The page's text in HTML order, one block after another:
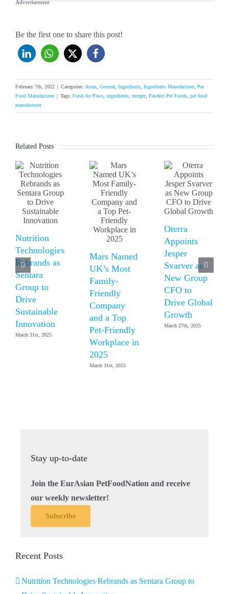
Advertisement
Be the first one to share this post!
February 7th, 2022 Categories: Asian, General, Ingredients, Ingredients Manufacturer, Pet
Food Manufacturer
Tags: Fresh for Paws, ingredients, merger, Pawfect Pet Foods, pet food
manufacturer
Related Posts
Nutrition
Technologies
Rebrands as
Sentara
Group to
Drive
Sustainable
Innovation
March 31st, 2025
Mars Named
UK’s Most
Family-
Friendly
Company
and a Top
Pet-Friendly
Workplace in
2025
March 31st, 2025
Oterra
Appoints
Jesper
Svarver as
New Group
CFO to
Drive Global
Growth
March 27th, 2025
Stay up-to-date
Join the EurAsian PetFoodNation and receive
our weekly newsletter!
Subscribe
Recent Posts
Nutrition Technologies Rebrands as Sentara Group to